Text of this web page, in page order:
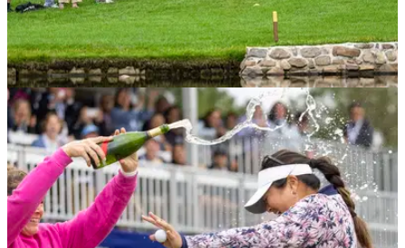
EQUIPMENT NEWS 06/07/23
Michelle Wie West reveals limited edition Nike
shoes for US Women's Open
Michelle Wie West revealed her special golf shoes for this
week's major.